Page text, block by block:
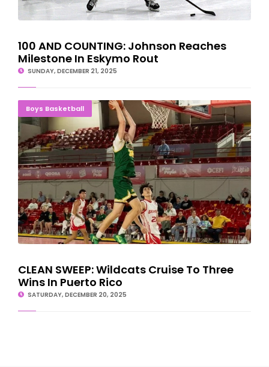
100 AND COUNTING: Johnson Reaches
Milestone In Eskymo Rout
SUNDAY, DECEMBER 21, 2025
Boys Basketball
CLEAN SWEEP: Wildcats Cruise To Three Wins In Puerto Rico
CLEAN SWEEP: Wildcats Cruise To Three
Wins In Puerto Rico
SATURDAY, DECEMBER 20, 2025